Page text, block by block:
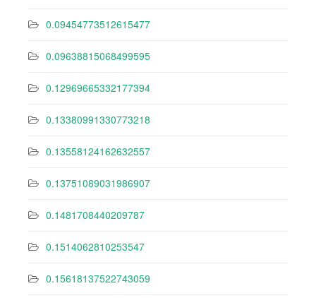
0.09454773512615477
0.09638815068499595
0.12969665332177394
0.13380991330773218
0.13558124162632557
0.13751089031986907
0.1481708440209787
0.1514062810253547
0.15618137522743059